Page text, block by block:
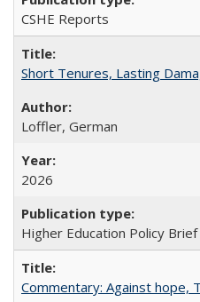
CSHE Reports
Short Tenures, Lasting
Loffler, German
2026
Higher Education Policy Brief
Commentary: Against hope,